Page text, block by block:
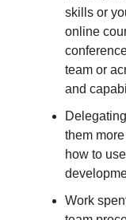
skills or
online
team or
and
them
how to
Work